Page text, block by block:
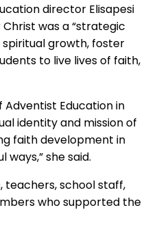
director Elisapesi
was a “strategic
growth, foster
to live lives of faith,
Adventist Education in
identity and mission of
faith development in
she said.
teachers, school staff,
who supported the